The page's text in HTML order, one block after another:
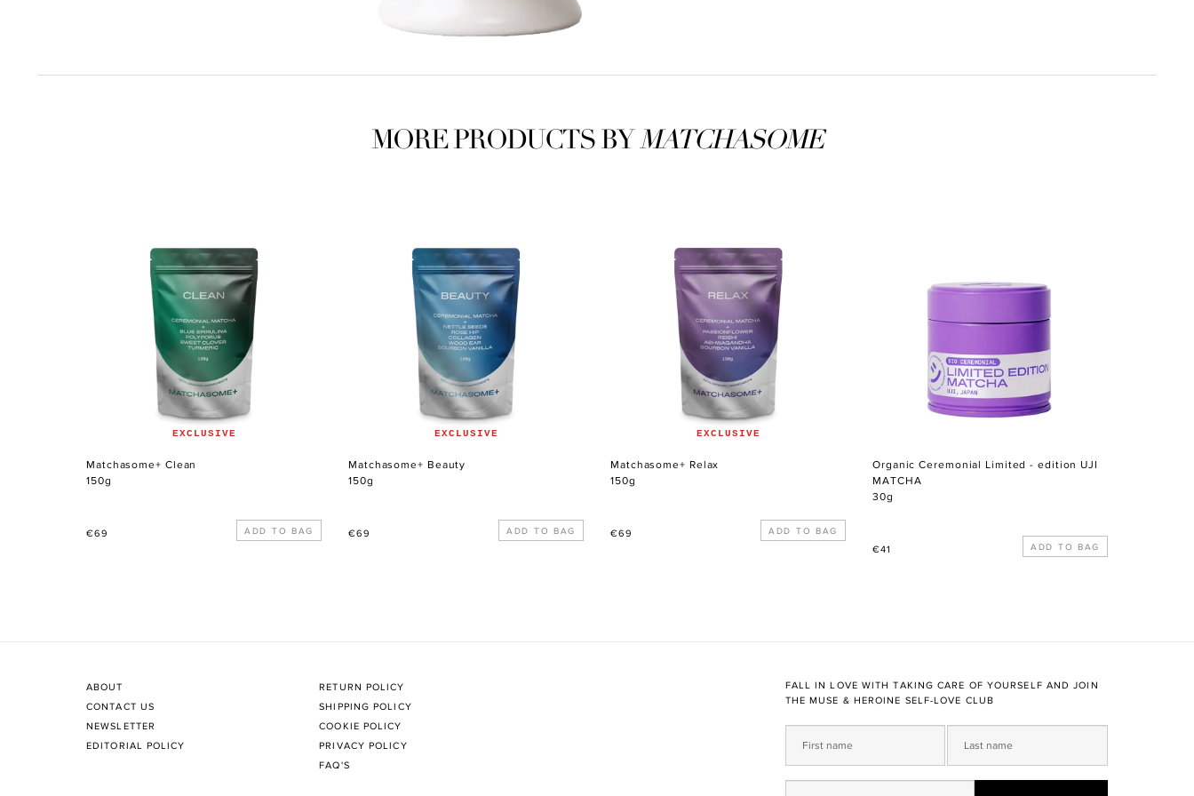
MORE PRODUCTS BYMATCHASOME
EXCLUSIVE
Matchasome+ Clean
150g
Regular
€69
EXCLUSIVE
Matchasome+ Beauty
150g
Regular
€69
EXCLUSIVE
Matchasome+ Relax
150g
Regular
€69
Organic Ceremonial Limited - edition UJI
MATCHA
30g
Regular
€41
ABOUT
CONTACT US
NEWSLETTER
EDITORIAL POLICY
RETURN POLICY
SHIPPING POLICY
COOKIE POLICY
PRIVACY POLICY
FAQ'S
FALL IN LOVE WITH TAKING CARE OF YOURSELF AND JOIN
THE MUSE & HEROINE SELF-LOVE CLUB